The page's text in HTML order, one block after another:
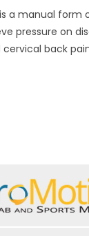
a manual form
pressure on
back